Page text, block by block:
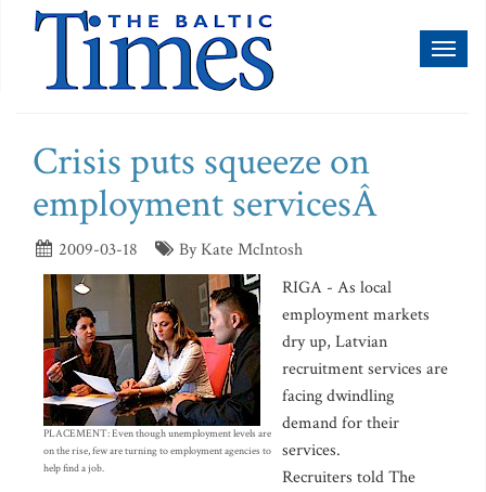
Crisis puts squeeze on
employment servicesÂ
2009-03-18 By Kate McIntosh
PLACEMENT: Even though unemployment levels are
on the rise, few are turning to employment agencies to
help find a job.
RIGA - As local
employment markets
dry up, Latvian
recruitment services are
facing dwindling
demand for their
services.
Recruiters told The